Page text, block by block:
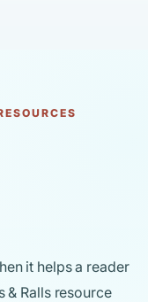
it helps a reader
& Ralls resource